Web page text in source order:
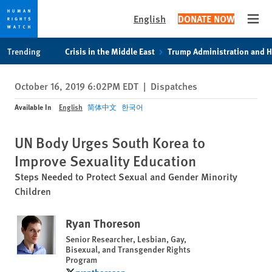
privacy
notice
content
English DONATE NOW
Trending Crisis in the Middle East Trump Administration and
October 16, 2019 6:02PM EDT | Dispatches
Available In English 简体中文 한국어
UN Body Urges South Korea to
Improve Sexuality Education
Steps Needed to Protect Sexual and Gender Minority
Children
Ryan Thoreson
Senior Researcher, Lesbian, Gay,
Bisexual, and Transgender Rights
Program